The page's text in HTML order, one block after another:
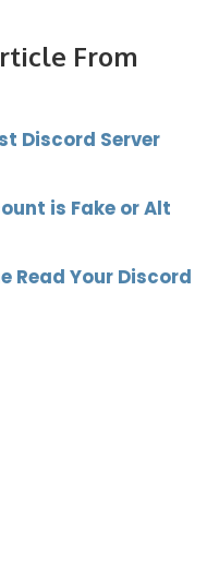
From
Discord Server
is Fake or Alt
Read Your Discord